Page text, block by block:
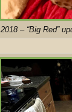
2018 – “Big Red”